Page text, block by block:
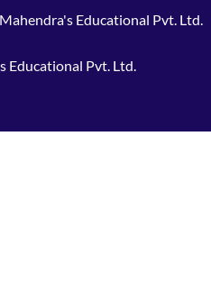
Mahendra's Educational Pvt. Ltd.
Educational Pvt. Ltd.